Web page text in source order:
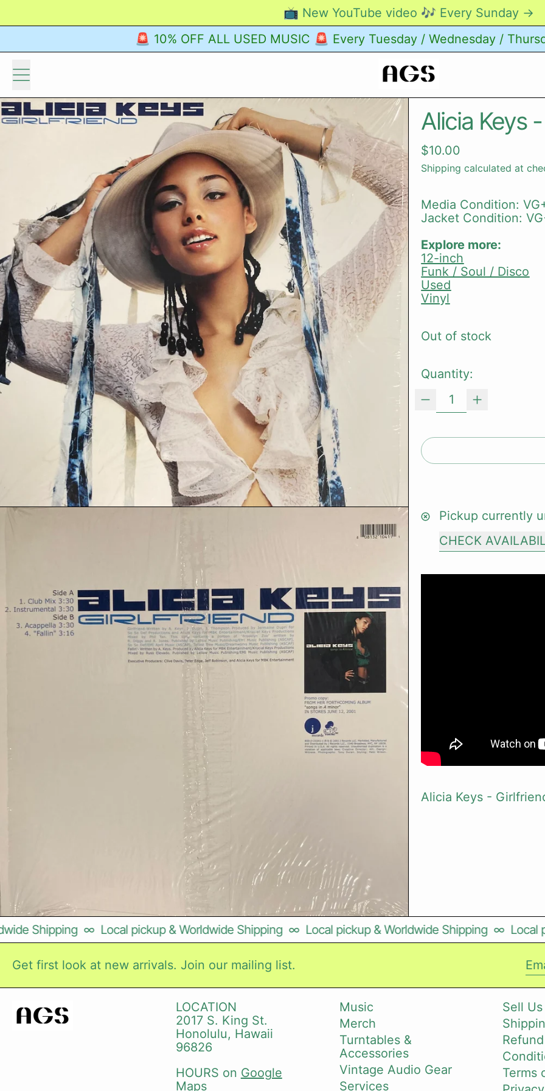
📺 New YouTube video 🎶 Every Sunday →
🚨 10% OFF ALL USED MUSIC 🚨 Every Tuesday / Wednesday /
Menu
Alicia Keys
Regular price
$10.00
Shipping calculated at
Media Condition:
Jacket Condition:
Explore more:
12-inch
Funk / Soul / Disco
Used
Vinyl
Out of stock
Quantity:
Pickup currently
CHECK
Alicia Keys -
Shipping ∞ Local pickup & Worldwide Shipping ∞ Local pickup & Worldwide Shipping ∞ Local
Get first look at new arrivals. Join our mailing list.
LOCATION
2017 S. King St.
Honolulu, Hawaii
96826
HOURS on Google
Maps
Music
Merch
Turntables &
Accessories
Vintage Audio Gear
Services
Sell
Terms